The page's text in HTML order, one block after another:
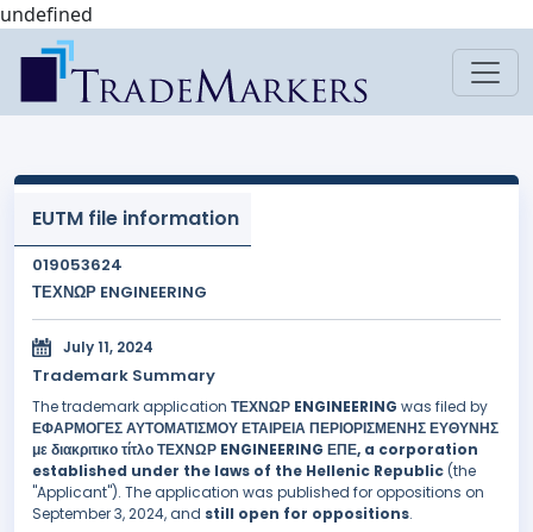
undefined
EUTM file information
019053624
ΤΕΧΝΩΡ ENGINEERING
July 11, 2024
Trademark Summary
The trademark application ΤΕΧΝΩΡ ENGINEERING was filed by
ΕΦΑΡΜΟΓΕΣ ΑΥΤΟΜΑΤΙΣΜΟΥ ΕΤΑΙΡΕΙΑ ΠΕΡΙΟΡΙΣΜΕΝΗΣ ΕΥΘΥΝΗΣ
με διακριτικο τίτλο ΤΕΧΝΩΡ ENGINEERING ΕΠΕ, a corporation
established under the laws of the Hellenic Republic (the
"Applicant"). The application was published for oppositions on
September 3, 2024, and still open for oppositions.